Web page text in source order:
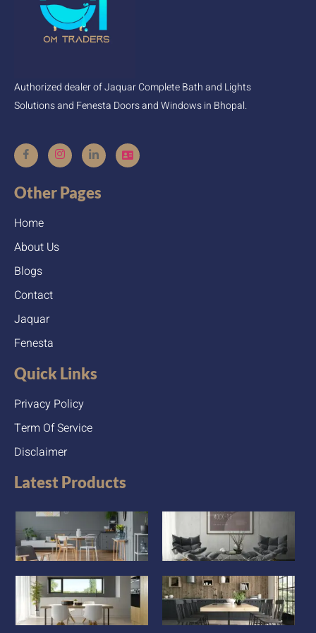
Authorized dealer of Jaquar Complete Bath and Lights
Solutions and Fenesta Doors and Windows in Bhopal.
Other Pages
Home
About Us
Blogs
Contact
Jaquar
Fenesta
Quick Links
Privacy Policy
Term Of Service
Disclaimer
Latest Products